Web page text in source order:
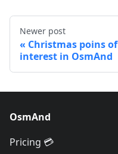
Newer post
Christmas poins of
interest in OsmAnd
OsmAnd
Pricing 💳